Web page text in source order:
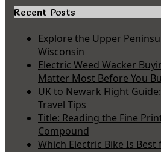
Recent Posts
Explore the Upper
Wisconsin
Electric Weed Wacker
Matter Most Before You
UK to Newark Flight
Travel Tips
Title: Reading the Fine
Compound
Which Electric Bike Is Best